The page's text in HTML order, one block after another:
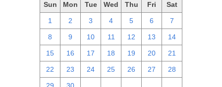
Sun Mon Tue Wed Thu Fri Sat
1 2 3 4 5 6 7
8 9 10 11 12 13 14
15 16 17 18 19 20 21
22 23 24 25 26 27 28